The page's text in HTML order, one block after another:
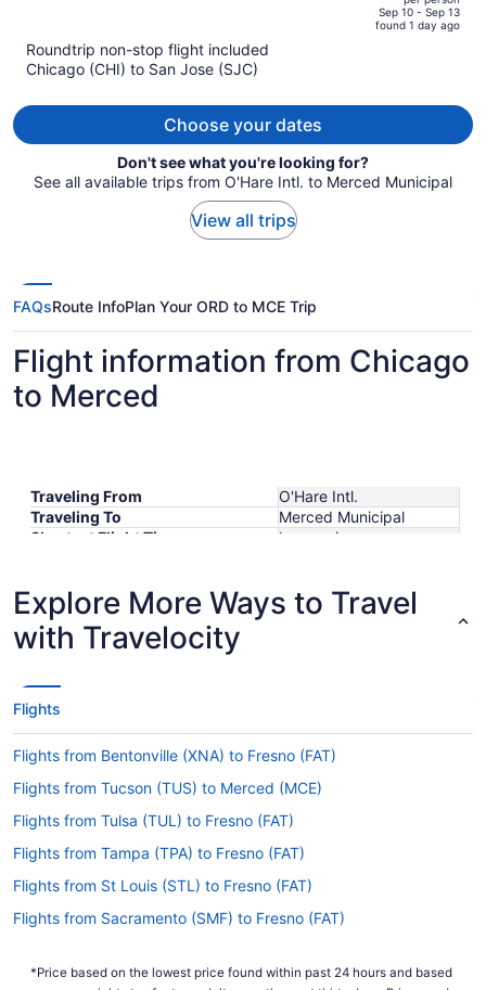
price
is
Sep 10 - Sep 13
found 1 day ago
Roundtrip non-stop flight included
Chicago (CHI) to San Jose (SJC)
Choose your dates
Don't see what you're looking for?
See all available trips from O'Hare Intl. to Merced Municipal
View all trips
FAQsRoute InfoPlan Your ORD to MCE Trip
Flight information from Chicago
to Merced
Traveling From
O'Hare Intl.
Traveling To
Merced Municipal
Shortest Flight Time
hours mins
Lowest Flight Price
$814
Explore More Ways to Travel
with Travelocity
Flights
Flights from Bentonville (XNA) to Fresno (FAT)
Flights from Tucson (TUS) to Merced (MCE)
Flights from Tulsa (TUL) to Fresno (FAT)
Flights from Tampa (TPA) to Fresno (FAT)
Flights from St Louis (STL) to Fresno (FAT)
Flights from Sacramento (SMF) to Fresno (FAT)
Flights from San Juan (SJU) to Fresno (FAT)
*Price based on the lowest price found within past 24 hours and based